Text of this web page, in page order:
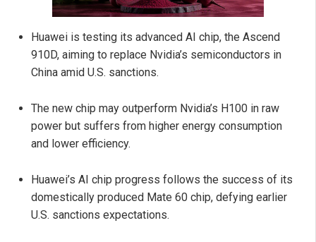
Huawei is testing its advanced AI chip, the Ascend
910D, aiming to replace Nvidia’s semiconductors in
China amid U.S. sanctions.
The new chip may outperform Nvidia’s H100 in raw
power but suffers from higher energy consumption
and lower efficiency.
Huawei’s AI chip progress follows the success of its
domestically produced Mate 60 chip, defying earlier
U.S. sanctions expectations.